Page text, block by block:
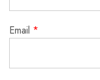
Email *